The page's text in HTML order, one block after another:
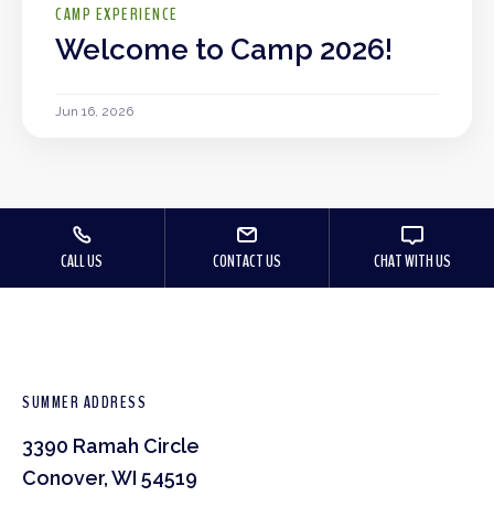
CAMP EXPERIENCE
Welcome to Camp 2026!
Jun 16, 2026
CALL US CONTACT US CHAT WITH US
SUMMER ADDRESS
3390 Ramah Circle
Conover, WI 54519